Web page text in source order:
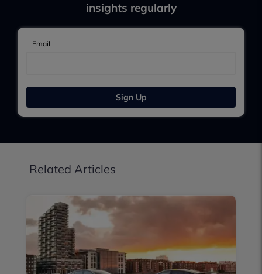
insights regularly
Email
Sign Up
Related Articles